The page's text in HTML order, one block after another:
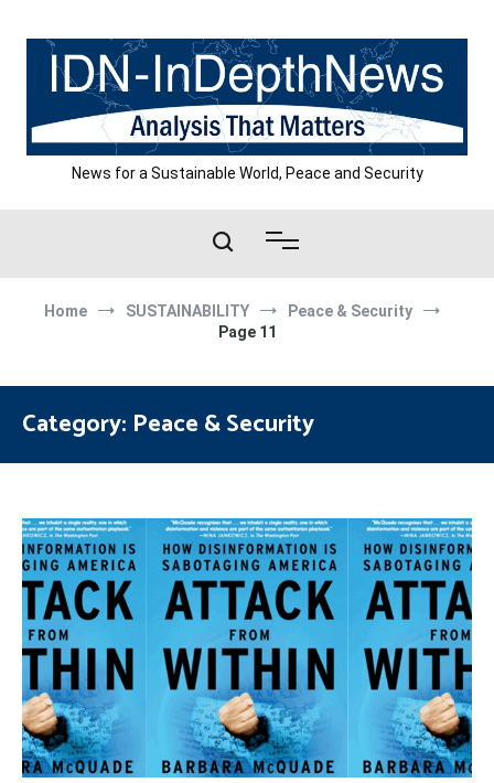
content
News for a Sustainable World, Peace and Security
Home SUSTAINABILITY
Peace & Security
Page 11
Category: Peace & Security